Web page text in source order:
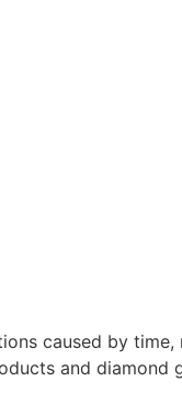
caused by
and